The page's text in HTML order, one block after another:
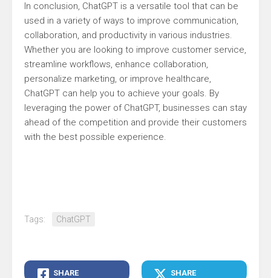
In conclusion, ChatGPT is a versatile tool that can be
used in a variety of ways to improve communication,
collaboration, and productivity in various industries.
Whether you are looking to improve customer service,
streamline workflows, enhance collaboration,
personalize marketing, or improve healthcare,
ChatGPT can help you to achieve your goals. By
leveraging the power of ChatGPT, businesses can stay
ahead of the competition and provide their customers
with the best possible experience.
Tags: ChatGPT
SHARE SHARE